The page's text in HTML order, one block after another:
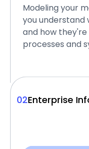
Modeling your
you understand
and how
processes and
02Enterprise